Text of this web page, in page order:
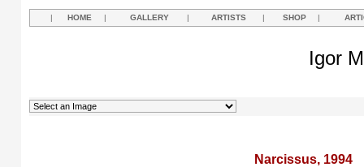
| HOME | GALLERY | ARTISTS | SHOP |
Igor
Narcissus, 1994